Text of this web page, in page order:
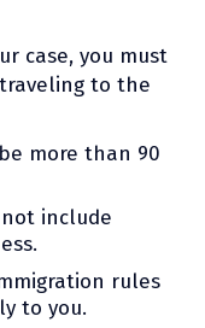
case, you must
to the
more than 90
include
rules
to you.